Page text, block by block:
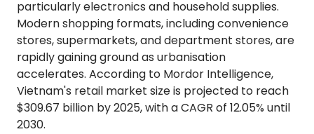
particularly electronics and household supplies.
Modern shopping formats, including convenience
stores, supermarkets, and department stores, are
rapidly gaining ground as urbanisation
accelerates. According to Mordor Intelligence,
Vietnam's retail market size is projected to reach
$309.67 billion by 2025, with a CAGR of 12.05% until
2030.